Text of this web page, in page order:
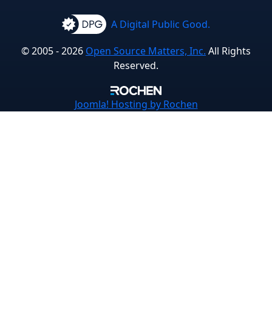
A Digital Public Good.
© 2005 - 2026 Open Source Matters, Inc. All Rights
Reserved.
Joomla! Hosting by Rochen